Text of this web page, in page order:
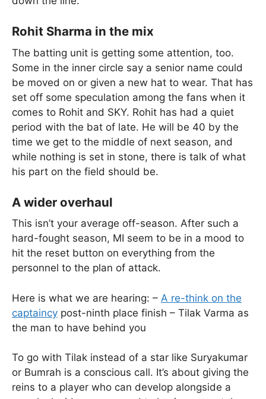
Rohit Sharma in the mix
The batting unit is getting some attention, too.
Some in the inner circle say a senior name could
be moved on or given a new hat to wear. That has
set off some speculation among the fans when it
comes to Rohit and SKY. Rohit has had a quiet
period with the bat of late. He will be 40 by the
time we get to the middle of next season, and
while nothing is set in stone, there is talk of what
his part on the field should be.
A wider overhaul
This isn’t your average off-season. After such a
hard-fought season, MI seem to be in a mood to
hit the reset button on everything from the
personnel to the plan of attack.
Here is what we are hearing: – A re-think on the
captaincy post-ninth place finish – Tilak Varma as
the man to have behind you
To go with Tilak instead of a star like Suryakumar
or Bumrah is a conscious call. It’s about giving the
reins to a player who can develop alongside a